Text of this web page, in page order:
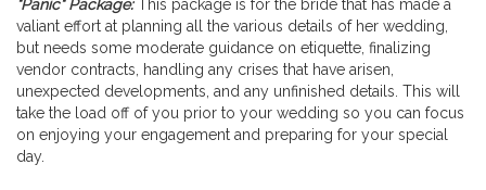
"Panic" Package:This package is for the bride that has made a
valiant effort at planning all the various details of her wedding,
but needs some moderate guidance on etiquette, finalizing
vendor contracts, handling any crises that have arisen,
unexpected developments, and any unfinished details. This will
take the load off of you prior to your wedding so you can focus
on enjoying your engagement and preparing for your special
day.